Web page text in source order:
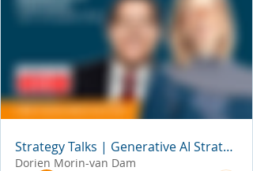
Strategy Talks | Generative AI Strategies
Dorien Morin-van Dam